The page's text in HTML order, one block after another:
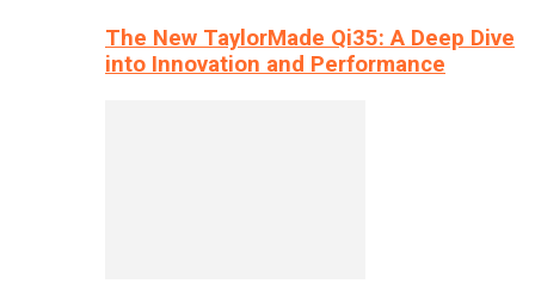
The New TaylorMade Qi35: A Deep Dive
into Innovation and Performance